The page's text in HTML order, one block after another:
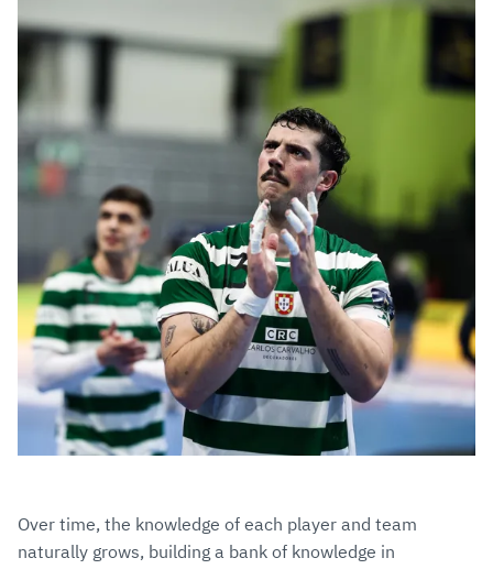
Over time, the knowledge of each player and team
naturally grows, building a bank of knowledge in